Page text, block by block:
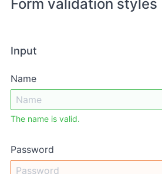
Form validation styles
Input
Name
The name is valid.
Password